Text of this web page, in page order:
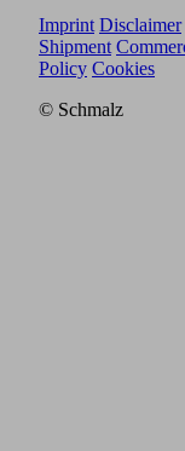
Imprint Disclaimer
Shipment
Policy Cookies
© Schmalz